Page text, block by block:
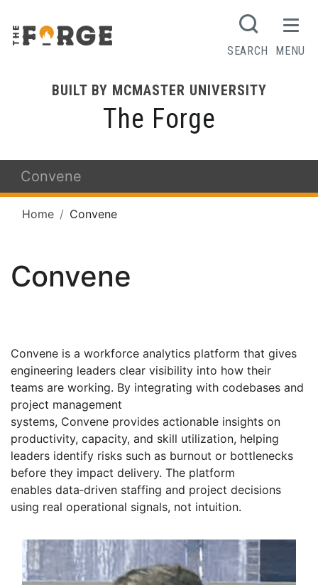
BUILT BY MCMASTER UNIVERSITY
The Forge
SEARCH MENU
Convene
Home Convene
Convene
Convene is a workforce analytics platform that gives
engineering leaders clear visibility into how their
teams are working. By integrating with codebases and
project management
systems, Convene provides actionable insights on
productivity, capacity, and skill utilization, helping
leaders identify risks such as burnout or bottlenecks
before they impact delivery. The platform
enables data‑driven staffing and project decisions
using real operational signals, not intuition.
Founders